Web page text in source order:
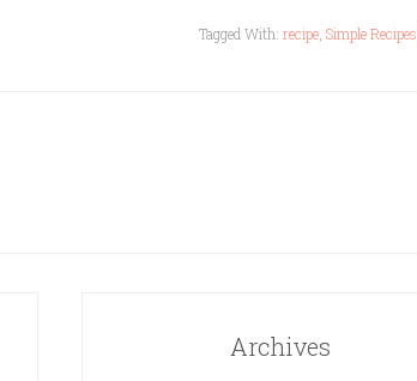
Tagged With: recipe Simple Recipes
Archives